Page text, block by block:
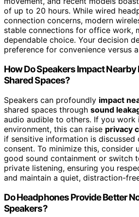
of up to 20 hours. While wired
connection concerns, modern
stable connections for office work,
dependable choice. Your decision
preference for convenience versus
How Do Speakers Impact Nearby
Shared Spaces?
Speakers can profoundly impact
shared spaces through sound
audio audible to others. If you work
environment, this can raise privacy
if sensitive information is discussed
consent. To minimize this, consider
good sound containment or switch
private listening, ensuring you
and maintain a quiet, distraction-
Do Headphones Provide Better
Speakers?